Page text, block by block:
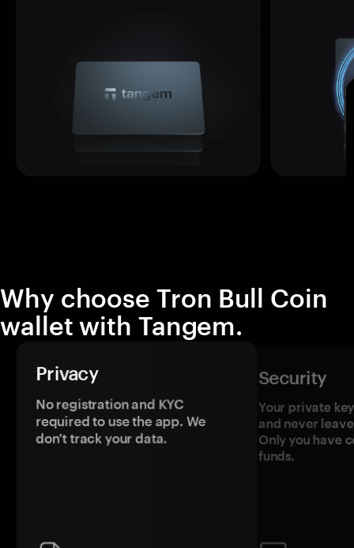
Why choose Tron Bull Coin
wallet with Tangem.
Privacy
No registration and KYC
required to use the app. We
don't track your data.
Security
Your private
and never
Only you have
funds.